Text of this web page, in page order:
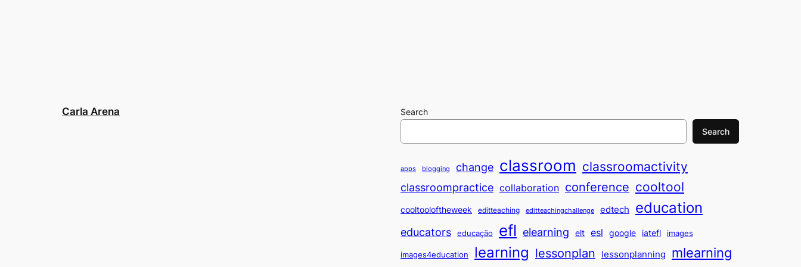
Carla Arena
Search
Search
apps blogging change classroom classroomactivity
classroompractice collaboration conference cooltool
cooltooloftheweek editteaching editteachingchallenge edtech education
educators educação efl elearning elt esl google iatefl images
images4education learning lessonplan lessonplanning mlearning